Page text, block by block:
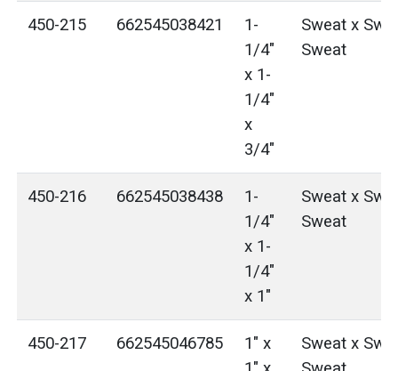
450-215 662545038421
1-
1/4"
x 1-
1/4"
x
3/4"
Sweat x
Sweat
450-216 662545038438
1-
1/4"
x 1-
1/4"
x 1"
Sweat x
Sweat
450-217 662545046785
1" x
Sweat x